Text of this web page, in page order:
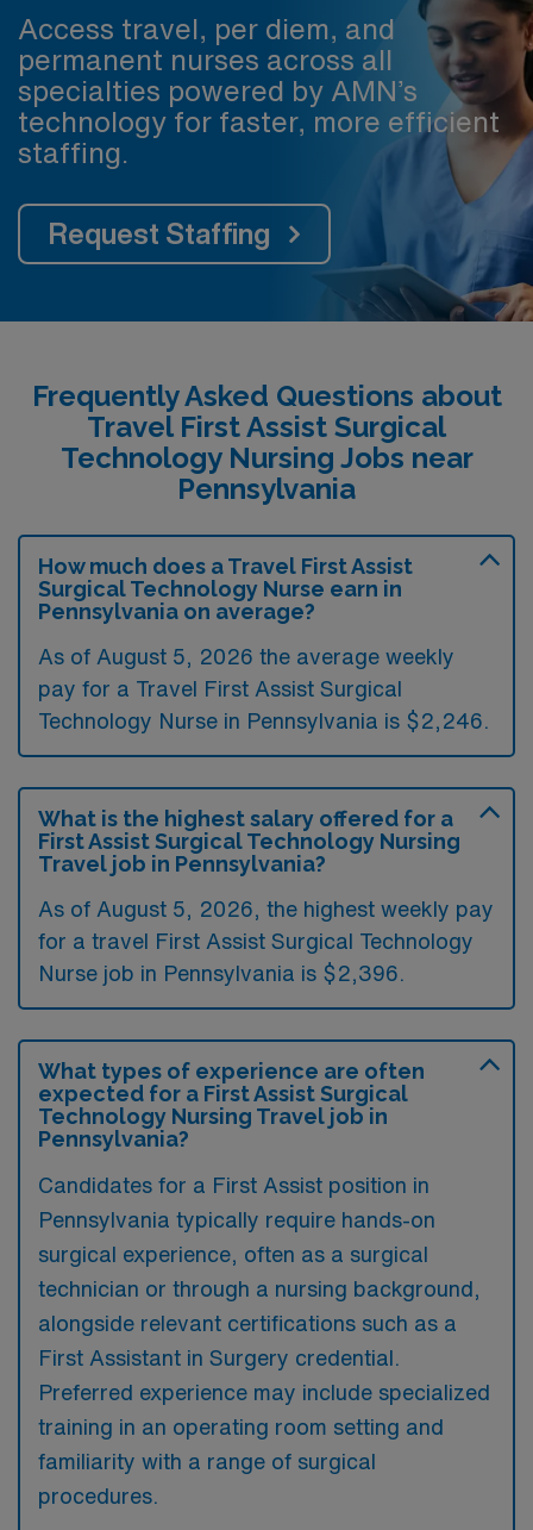
Access travel, per diem, and
permanent nurses across all
specialties powered by AMN’s
technology for faster, more efficient
staffing.
Request Staffing
Frequently Asked Questions about
Travel First Assist Surgical
Technology Nursing Jobs near
Pennsylvania
How much does a Travel First Assist
Surgical Technology Nurse earn in
Pennsylvania on average?
As of August 5, 2026 the average weekly
pay for a Travel First Assist Surgical
Technology Nurse in Pennsylvania is $2,246.
What is the highest salary offered for a
First Assist Surgical Technology Nursing
Travel job in Pennsylvania?
As of August 5, 2026, the highest weekly pay
for a travel First Assist Surgical Technology
Nurse job in Pennsylvania is $2,396.
What types of experience are often
expected for a First Assist Surgical
Technology Nursing Travel job in
Pennsylvania?
Candidates for a First Assist position in
Pennsylvania typically require hands-on
surgical experience, often as a surgical
technician or through a nursing background,
alongside relevant certifications such as a
First Assistant in Surgery credential.
Preferred experience may include specialized
training in an operating room setting and
familiarity with a range of surgical
procedures.